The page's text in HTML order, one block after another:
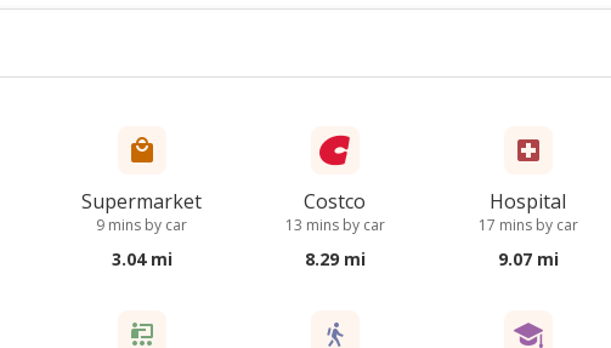
Supermarket
9 mins by car
3.04 mi
Costco
13 mins by car
8.29 mi
Hospital
17 mins by car
9.07 mi